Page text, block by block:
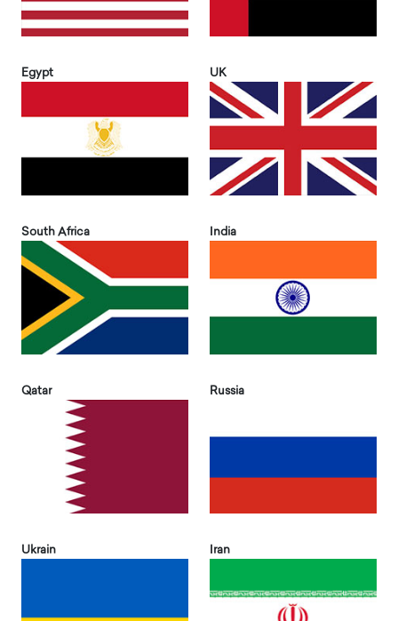
Egypt UK
South Africa India
Qatar Russia
Ukrain Iran